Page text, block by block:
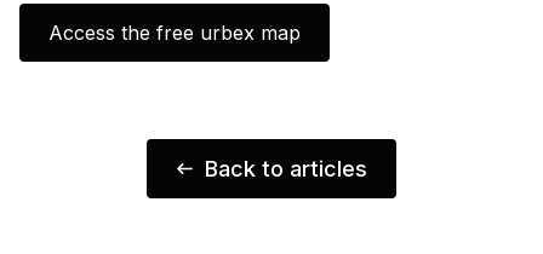
Access the free urbex map
Back to articles